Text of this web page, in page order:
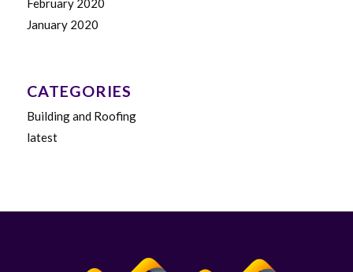
February 2020
January 2020
CATEGORIES
Building and Roofing
latest